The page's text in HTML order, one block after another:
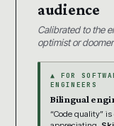
audience
Calibrated to the
optimist or
▲ FOR
ENGINEERS
Bilingual
“Code quality”